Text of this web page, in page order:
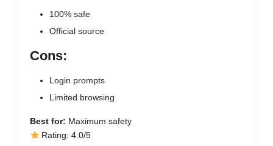
100% safe
Official source
Cons:
Login prompts
Limited browsing
Best for: Maximum safety
Rating: 4.0/5